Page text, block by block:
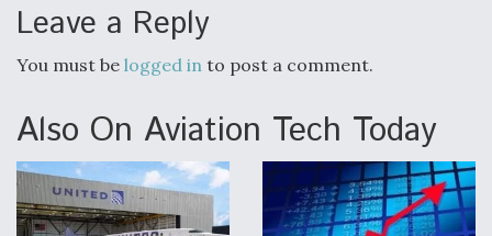
Leave a Reply
You must be logged in to post a comment.
Also On Aviation Tech Today